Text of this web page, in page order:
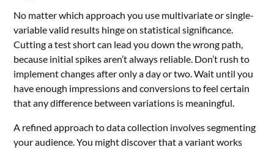
No matter which approach you use multivariate or single-
variable valid results hinge on statistical significance.
Cutting a test short can lead you down the wrong path,
because initial spikes aren’t always reliable. Don’t rush to
implement changes after only a day or two. Wait until you
have enough impressions and conversions to feel certain
that any difference between variations is meaningful.
A refined approach to data collection involves segmenting
your audience. You might discover that a variant works